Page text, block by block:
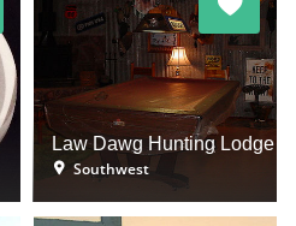
Law Dawg Hunting Lodge
Southwest